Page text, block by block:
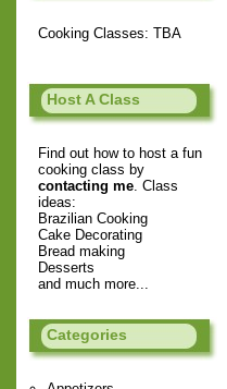
Cooking Classes: TBA
Host A Class
Find out how to host a fun
cooking class by
contacting me . Class
ideas:
Brazilian Cooking
Cake Decorating
Bread making
Desserts
and much more...
Categories